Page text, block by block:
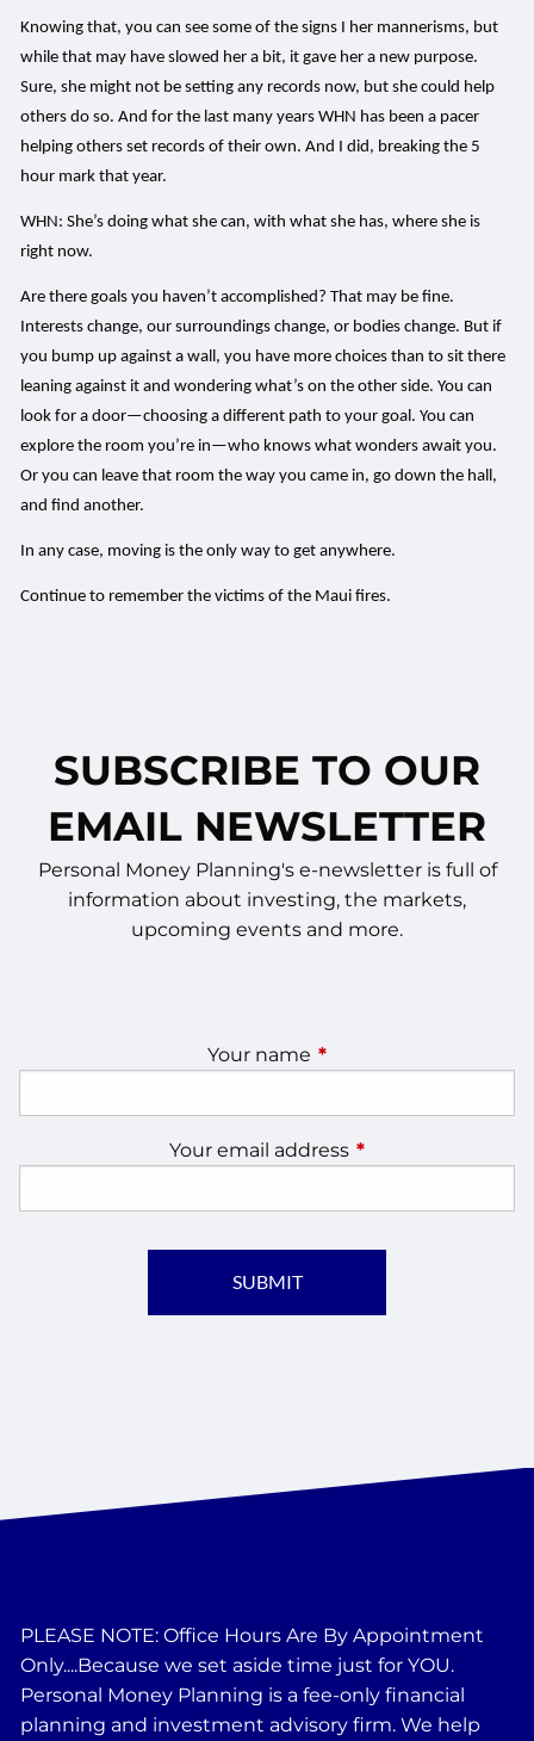
Knowing that, you can see some of the signs I her mannerisms, but
while that may have slowed her a bit, it gave her a new purpose.
Sure, she might not be setting any records now, but she could help
others do so. And for the last many years WHN has been a pacer
helping others set records of their own. And I did, breaking the 5
hour mark that year.
WHN: She’s doing what she can, with what she has, where she is
right now.
Are there goals you haven’t accomplished? That may be fine.
Interests change, our surroundings change, or bodies change. But if
you bump up against a wall, you have more choices than to sit there
leaning against it and wondering what’s on the other side. You can
look for a door—choosing a different path to your goal. You can
explore the room you’re in—who knows what wonders await you.
Or you can leave that room the way you came in, go down the hall,
and find another.
In any case, moving is the only way to get anywhere.
Continue to remember the victims of the Maui fires.
SUBSCRIBE TO OUR
EMAIL NEWSLETTER
Personal Money Planning's e-newsletter is full of
information about investing, the markets,
upcoming events and more.
Your name This field is required.
Your email address This field is
PLEASE NOTE: Office Hours Are By Appointment
Only....Because we set aside time just for YOU.
Personal Money Planning is a fee-only financial
planning and investment advisory firm. We help